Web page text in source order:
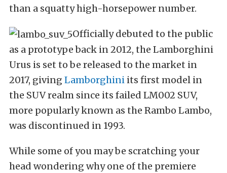
than a squatty high-horsepower number.
Officially debuted to the public
as a prototype back in 2012, the Lamborghini
Urus is set to be released to the market in
2017, giving Lamborghini its first model in
the SUV realm since its failed LM002 SUV,
more popularly known as the Rambo Lambo,
was discontinued in 1993.
While some of you may be scratching your
head wondering why one of the premiere